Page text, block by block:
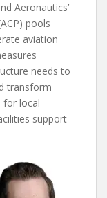
Aeronautics’
pools
aviation
needs to
transform
for local
support